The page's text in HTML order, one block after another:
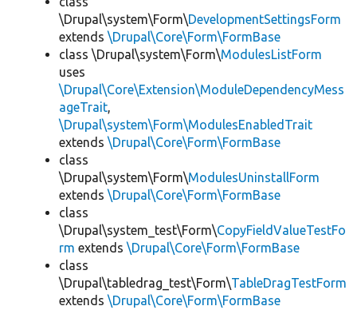
\Drupal\system\Form\DevelopmentSettingsForm
extends \Drupal\Core\Form\FormBase
class \Drupal\system\Form\ModulesListForm
uses
\Drupal\Core\Extension\ModuleDependencyMess
ageTrait,
\Drupal\system\Form\ModulesEnabledTrait
extends \Drupal\Core\Form\FormBase
class
\Drupal\system\Form\ModulesUninstallForm
extends \Drupal\Core\Form\FormBase
class
\Drupal\system_test\Form\CopyFieldValueTestFo
rm extends \Drupal\Core\Form\FormBase
class
\Drupal\tabledrag_test\Form\TableDragTestForm
extends \Drupal\Core\Form\FormBase